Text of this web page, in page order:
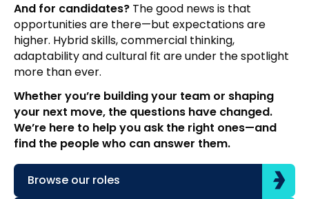
And for candidates? The good news is that
opportunities are there—but expectations are
higher. Hybrid skills, commercial thinking,
adaptability and cultural fit are under the spotlight
more than ever.
Whether you’re building your team or shaping
your next move, the questions have changed.
We’re here to help you ask the right ones—and
find the people who can answer them.
Browse our roles